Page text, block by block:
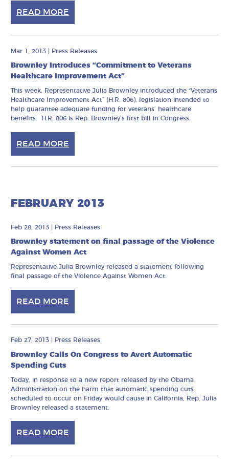
READ MORE
Mar 1, 2013 Press Releases
Brownley Introduces “Commitment to Veterans
Healthcare Improvement Act”
This week, Representative Julia Brownley introduced the “Veterans
Healthcare Improvement Act” (H.R. 806), legislation intended to
help guarantee adequate funding for veterans’ healthcare
benefits. H.R. 806 is Rep. Brownley’s first bill in Congress.
READ MORE
FEBRUARY 2013
Feb 28, 2013 Press Releases
Brownley statement on final passage of the Violence
Against Women Act
Representative Julia Brownley released a statement following
final passage of the Violence Against Women Act.
READ MORE
Feb 27, 2013 Press Releases
Brownley Calls On Congress to Avert Automatic
Spending Cuts
Today, in response to a new report released by the Obama
Administration on the harm that automatic spending cuts
scheduled to occur on Friday would cause in California, Rep. Julia
Brownley released a statement.
READ MORE